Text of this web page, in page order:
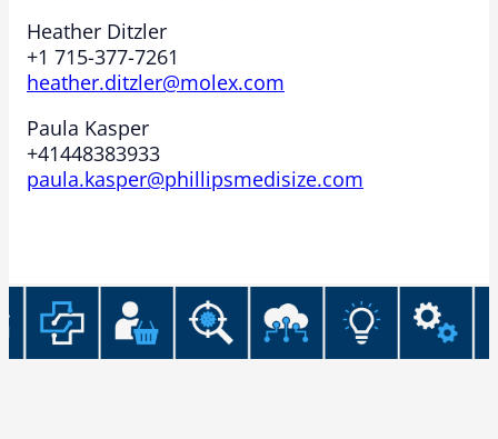
Heather Ditzler
+1 715-377-7261
heather.ditzler@molex.com
Paula Kasper
+41448383933
paula.kasper@phillipsmedisize.com